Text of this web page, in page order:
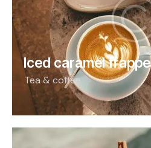
Iced caramel frappe
Tea & coffee